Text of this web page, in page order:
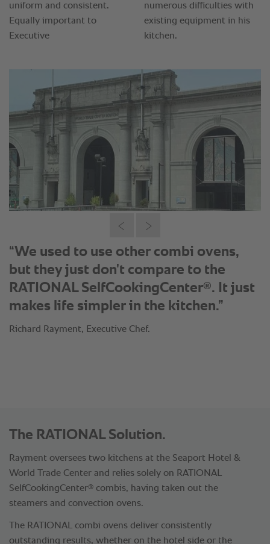
“We used to use other combi ovens,
but they just don't compare to the
RATIONAL SelfCookingCenter®. It just
makes life simpler in the kitchen.”
Richard Rayment, Executive Chef.
The RATIONAL Solution.
Rayment oversees two kitchens at the Seaport Hotel &
World Trade Center and relies solely on RATIONAL
SelfCookingCenter® combis, having taken out the
steamers and convection ovens.
The RATIONAL combi ovens deliver consistently
outstanding results, whether on the hotel side or the